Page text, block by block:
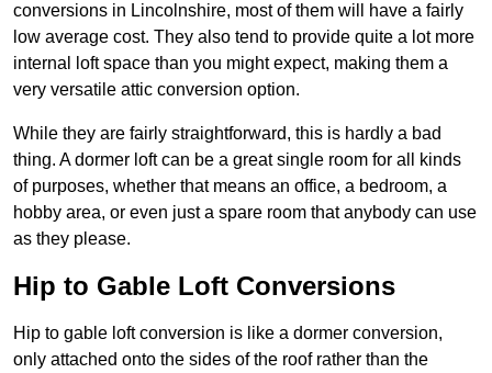
conversions in Lincolnshire, most of them will have a fairly
low average cost. They also tend to provide quite a lot more
internal loft space than you might expect, making them a
very versatile attic conversion option.
While they are fairly straightforward, this is hardly a bad
thing. A dormer loft can be a great single room for all kinds
of purposes, whether that means an office, a bedroom, a
hobby area, or even just a spare room that anybody can use
as they please.
Hip to Gable Loft Conversions
Hip to gable loft conversion is like a dormer conversion,
only attached onto the sides of the roof rather than the